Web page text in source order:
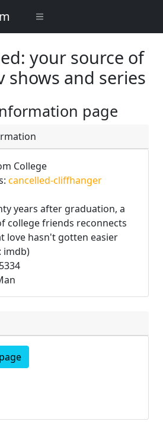
your source of
shows and series
page
College
cancelled-cliffhanger
years after graduation, a
college friends reconnects
love hasn't gotten easier
imdb)